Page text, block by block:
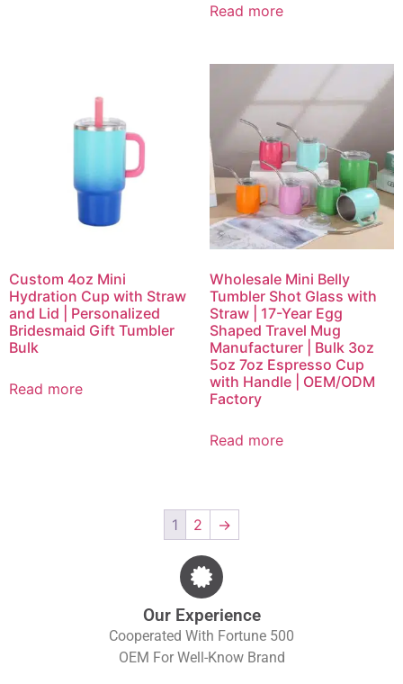
Read more
Custom 4oz Mini
Hydration Cup with Straw
and Lid | Personalized
Bridesmaid Gift Tumbler
Bulk
Read more
Wholesale Mini Belly
Tumbler Shot Glass with
Straw | 17-Year Egg
Shaped Travel Mug
Manufacturer | Bulk 3oz
5oz 7oz Espresso Cup
with Handle | OEM/ODM
Factory
Read more
1 2 →
Our Experience
Cooperated With Fortune 500
OEM For Well-Know Brand